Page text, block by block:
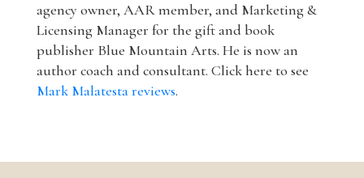
agency owner, AAR member, and Marketing &
Licensing Manager for the gift and book
publisher Blue Mountain Arts. He is now an
author coach and consultant. Click here to see
Mark Malatesta reviews.